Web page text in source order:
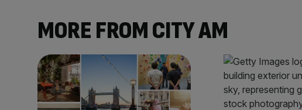
MORE FROM CITY AM